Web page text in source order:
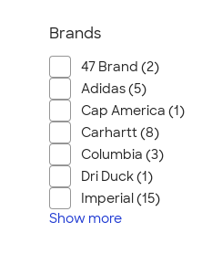
All Hats
Brands
47 Brand (2)
Adidas (5)
Cap America (1)
Carhartt (8)
Columbia (3)
Dri Duck (1)
Imperial (15)
Show more